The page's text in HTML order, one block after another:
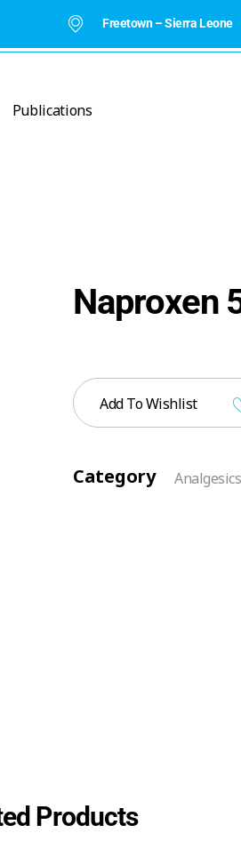
Freetown – Sierra Leone
Publications
Naproxen
Add To Wishlist
Category Analgesics
Products